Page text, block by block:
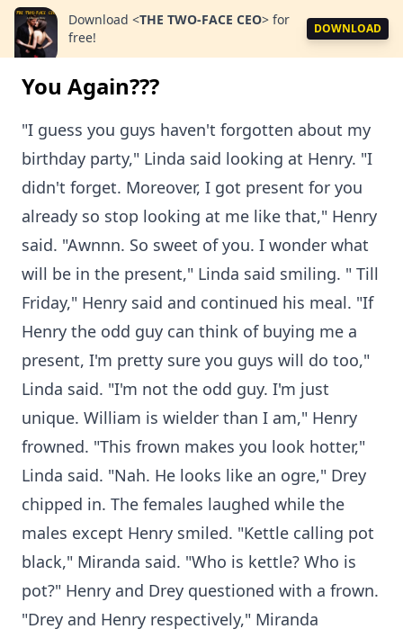
Download <THE TWO-FACE CEO> for
free!
DOWNLOAD
You Again???
"I guess you guys haven't forgotten about my
birthday party," Linda said looking at Henry. "I
didn't forget. Moreover, I got present for you
already so stop looking at me like that," Henry
said. "Awnnn. So sweet of you. I wonder what
will be in the present," Linda said smiling. " Till
Friday," Henry said and continued his meal. "If
Henry the odd guy can think of buying me a
present, I'm pretty sure you guys will do too,"
Linda said. "I'm not the odd guy. I'm just
unique. William is wielder than I am," Henry
frowned. "This frown makes you look hotter,"
Linda said. "Nah. He looks like an ogre," Drey
chipped in. The females laughed while the
males except Henry smiled. "Kettle calling pot
black," Miranda said. "Who is kettle? Who is
pot?" Henry and Drey questioned with a frown.
"Drey and Henry respectively," Miranda